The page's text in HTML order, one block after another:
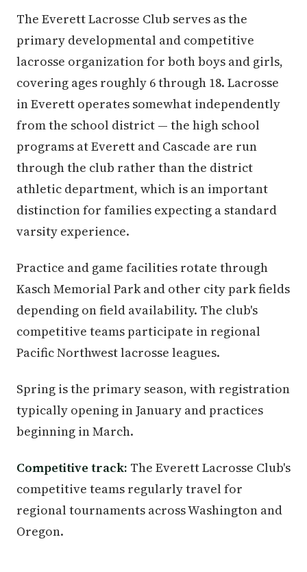
The Everett Lacrosse Club serves as the
primary developmental and competitive
lacrosse organization for both boys and girls,
covering ages roughly 6 through 18. Lacrosse
in Everett operates somewhat independently
from the school district — the high school
programs at Everett and Cascade are run
through the club rather than the district
athletic department, which is an important
distinction for families expecting a standard
varsity experience.
Practice and game facilities rotate through
Kasch Memorial Park and other city park fields
depending on field availability. The club's
competitive teams participate in regional
Pacific Northwest lacrosse leagues.
Spring is the primary season, with registration
typically opening in January and practices
beginning in March.
Competitive track: The Everett Lacrosse Club's
competitive teams regularly travel for
regional tournaments across Washington and
Oregon.